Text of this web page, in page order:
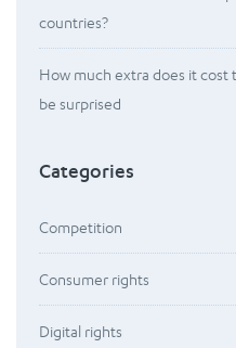
countries?
How much extra does it cost
be surprised
Categories
Competition
Consumer rights
Digital rights